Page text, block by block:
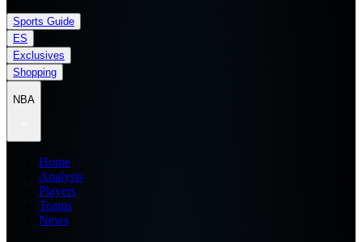
Sports Guide
ES
Exclusives
Shopping
NBA
Home
Analysis
Players
Teams
News